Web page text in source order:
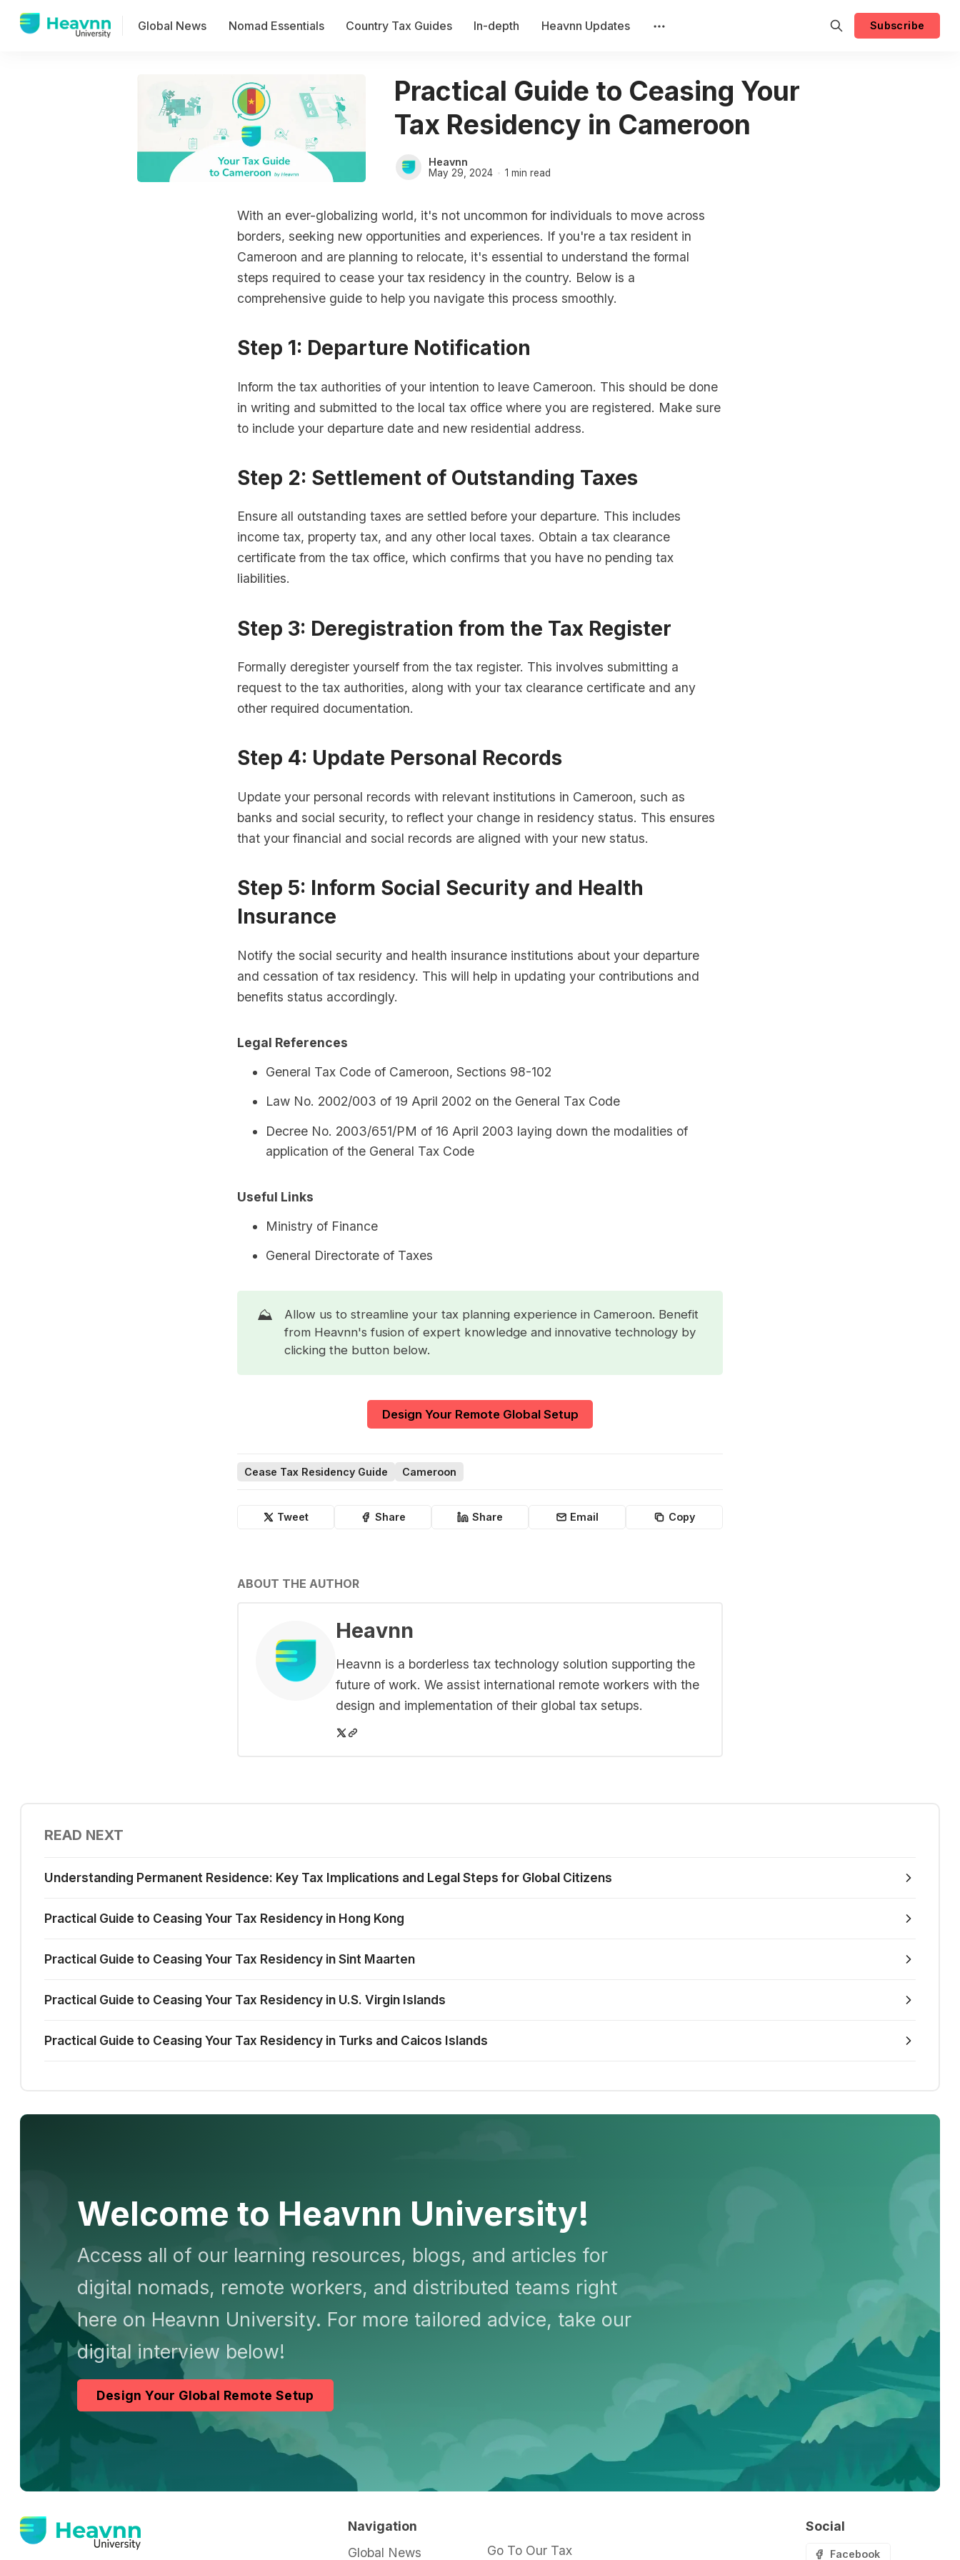
Global News Nomad Essentials Country Tax Guides In-depth Heavnn Updates Subscribe
Practical Guide to Ceasing Your
Tax Residency in Cameroon
Heavnn
May 29, 2024 1 min read
With an ever-globalizing world, it's not uncommon for individuals to move across
borders, seeking new opportunities and experiences. If you're a tax resident in
Cameroon and are planning to relocate, it's essential to understand the formal
steps required to cease your tax residency in the country. Below is a
comprehensive guide to help you navigate this process smoothly.
Step 1: Departure Notification
Inform the tax authorities of your intention to leave Cameroon. This should be done
in writing and submitted to the local tax office where you are registered. Make sure
to include your departure date and new residential address.
Step 2: Settlement of Outstanding Taxes
Ensure all outstanding taxes are settled before your departure. This includes
income tax, property tax, and any other local taxes. Obtain a tax clearance
certificate from the tax office, which confirms that you have no pending tax
liabilities.
Step 3: Deregistration from the Tax Register
Formally deregister yourself from the tax register. This involves submitting a
request to the tax authorities, along with your tax clearance certificate and any
other required documentation.
Step 4: Update Personal Records
Update your personal records with relevant institutions in Cameroon, such as
banks and social security, to reflect your change in residency status. This ensures
that your financial and social records are aligned with your new status.
Step 5: Inform Social Security and Health
Insurance
Notify the social security and health insurance institutions about your departure
and cessation of tax residency. This will help in updating your contributions and
benefits status accordingly.
Legal References
General Tax Code of Cameroon, Sections 98-102
Law No. 2002/003 of 19 April 2002 on the General Tax Code
Decree No. 2003/651/PM of 16 April 2003 laying down the modalities of
application of the General Tax Code
Useful Links
Ministry of Finance
General Directorate of Taxes
⛰️
Allow us to streamline your tax planning experience in Cameroon. Benefit
from Heavnn's fusion of expert knowledge and innovative technology by
clicking the button below.
Design Your Remote Global Setup
Cease Tax Residency Guide Cameroon
Tweet Share Share Email Copy
ABOUT THE AUTHOR
Heavnn
Heavnn is a borderless tax technology solution supporting the
future of work. We assist international remote workers with the
design and implementation of their global tax setups.
READ NEXT
Understanding Permanent Residence: Key Tax Implications and Legal Steps for Global Citizens
Practical Guide to Ceasing Your Tax Residency in Hong Kong
Practical Guide to Ceasing Your Tax Residency in Sint Maarten
Practical Guide to Ceasing Your Tax Residency in U.S. Virgin Islands
Practical Guide to Ceasing Your Tax Residency in Turks and Caicos Islands
Welcome to Heavnn University!
Access all of our learning resources, blogs, and articles for
digital nomads, remote workers, and distributed teams right
here on Heavnn University. For more tailored advice, take our
digital interview below!
Design Your Global Remote Setup
Navigation
Global News
Go To Our Tax
Social
Facebook